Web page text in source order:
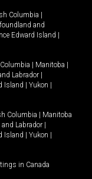
Columbia |
and
Edward Island |
| Manitoba |
Labrador |
Island | Yukon |
Columbia | Manitoba
Labrador |
Island | Yukon |
in Canada